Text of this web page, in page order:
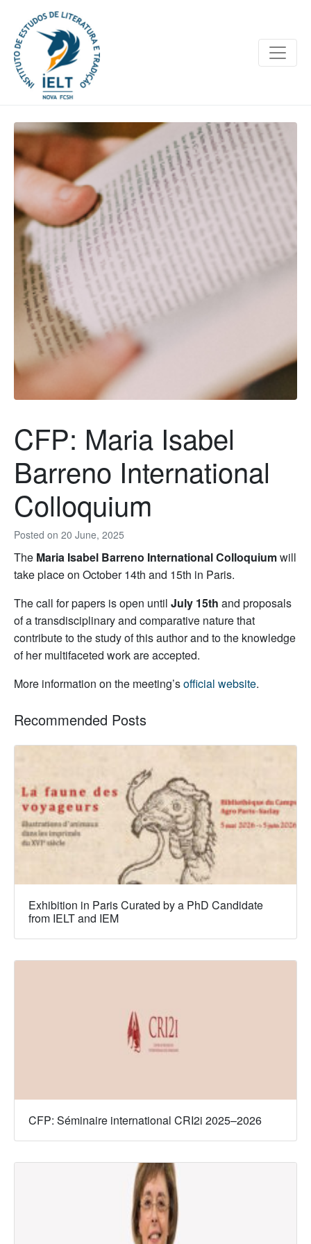
Posted on 20 June, 2025
CFP: Maria Isabel
Barreno International
Colloquium
The Maria Isabel Barreno International Colloquiumwill
take place on October 14th and 15th in Paris.
The call for papers is open until July 15th and proposals
of a transdisciplinary and comparative nature that
contribute to the study of this author and to the knowledge
of her multifaceted work are accepted.
More information on the meeting’sofficial website.
Recommended Posts
Exhibition in Paris Curated by a PhD Candidate
from IELT and IEM
CFP: Séminaire international CRI2i 2025–2026